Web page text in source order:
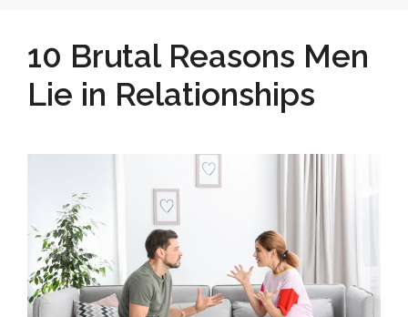
10 Brutal Reasons Men
Lie in Relationships